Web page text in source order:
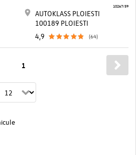
AUTOKLASS PLOIESTI
100189 PLOIESTI
4,9
(64)
10267/59
1